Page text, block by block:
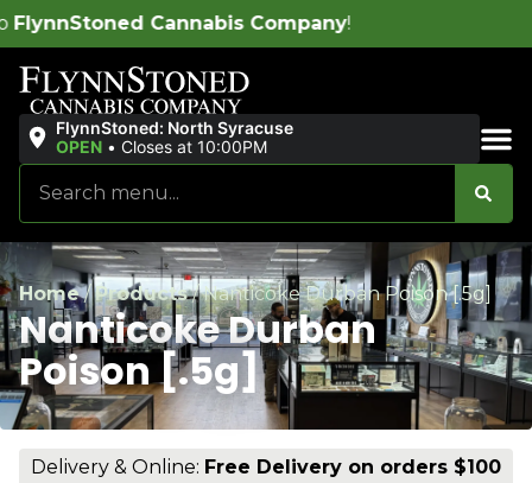
Company!
FlynnStoned: North Syracuse
OPEN • Closes at 10:00PM
Home/Products/Nanticoke Durban Poison [.5g]
Nanticoke Durban
Poison [.5g]
Delivery & Online: Free Delivery on orders $100